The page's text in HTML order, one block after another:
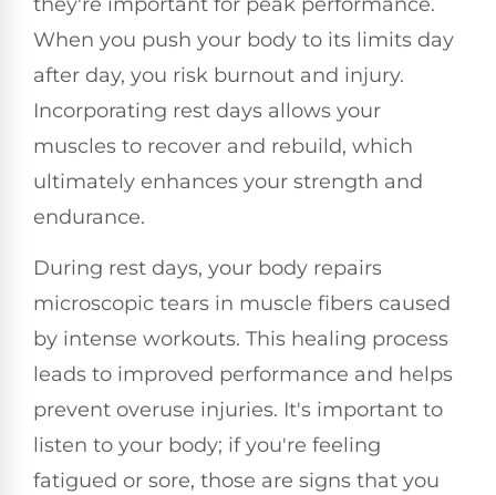
When you push your body to its limits day
after day, you risk burnout and injury.
Incorporating rest days allows your
muscles to recover and rebuild, which
ultimately enhances your strength and
endurance.
During rest days, your body repairs
microscopic tears in muscle fibers caused
by intense workouts. This healing process
leads to improved performance and helps
prevent overuse injuries. It's important to
listen to your body; if you're feeling
fatigued or sore, those are signs that you